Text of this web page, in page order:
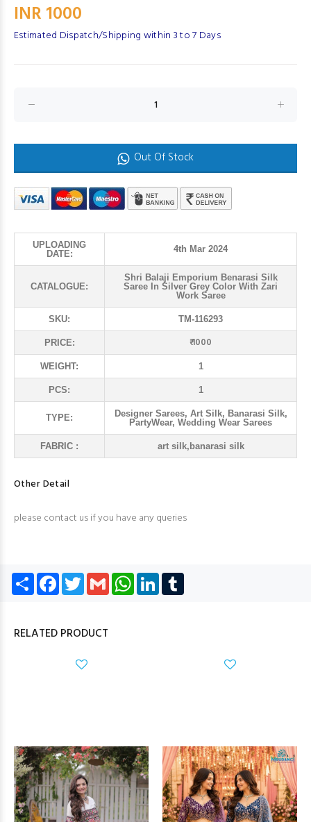
INR 1000
Estimated Dispatch/Shipping within 3 to 7 Days
Out Of Stock
UPLOADING
DATE:
4th Mar 2024
CATALOGUE:
Shri Balaji Emporium Benarasi Silk
Saree In Silver Grey Color With Zari
Work Saree
SKU: TM-116293
PRICE: ₹ 1000
WEIGHT: 1
PCS: 1
TYPE:
Designer Sarees, Art Silk, Banarasi Silk,
PartyWear, Wedding Wear Sarees
FABRIC : art silk,banarasi silk
Other Detail
please contact us if you have any queries
Share Facebook
TwitterGmail WhatsApp
LinkedIn
RELATED PRODUCT